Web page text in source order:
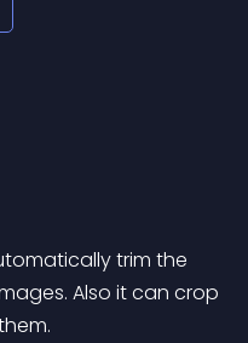
trim the
Also it can crop